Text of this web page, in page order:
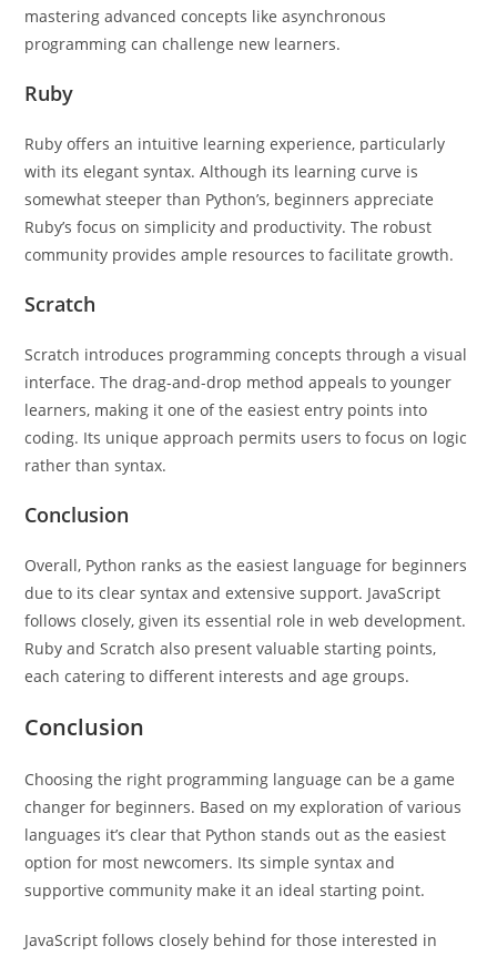
mastering advanced concepts like asynchronous
programming can challenge new learners.
Ruby
Ruby offers an intuitive learning experience, particularly
with its elegant syntax. Although its learning curve is
somewhat steeper than Python’s, beginners appreciate
Ruby’s focus on simplicity and productivity. The robust
community provides ample resources to facilitate growth.
Scratch
Scratch introduces programming concepts through a visual
interface. The drag-and-drop method appeals to younger
learners, making it one of the easiest entry points into
coding. Its unique approach permits users to focus on logic
rather than syntax.
Conclusion
Overall, Python ranks as the easiest language for beginners
due to its clear syntax and extensive support. JavaScript
follows closely, given its essential role in web development.
Ruby and Scratch also present valuable starting points,
each catering to different interests and age groups.
Conclusion
Choosing the right programming language can be a game
changer for beginners. Based on my exploration of various
languages it’s clear that Python stands out as the easiest
option for most newcomers. Its simple syntax and
supportive community make it an ideal starting point.
JavaScript follows closely behind for those interested in